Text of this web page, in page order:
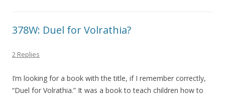
378W: Duel for Volrathia?
2 Replies
I’m looking for a book with the title, if I remember correctly,
“Duel for Volrathia.” It was a book to teach children how to